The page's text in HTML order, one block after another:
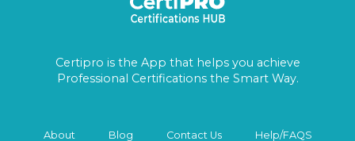
Certipro is the App that helps you achieve
Professional Certifications the Smart Way.
About Blog Contact Us Help/FAQS